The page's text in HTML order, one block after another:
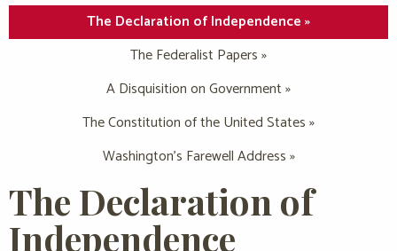
The Declaration of Independence »
The Federalist Papers »
A Disquisition on Government »
The Constitution of the United States »
Washington’s Farewell Address »
The Declaration of
Independence